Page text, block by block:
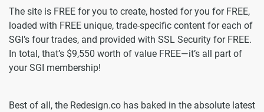
The site is FREE for you to create, hosted for you for FREE,
loaded with FREE unique, trade-specific content for each of
SGI’s four trades, and provided with SSL Security for FREE.
In total, that’s $9,550 worth of value FREE—it’s all part of
your SGI membership!
Best of all, the Redesign.co has baked in the absolute latest